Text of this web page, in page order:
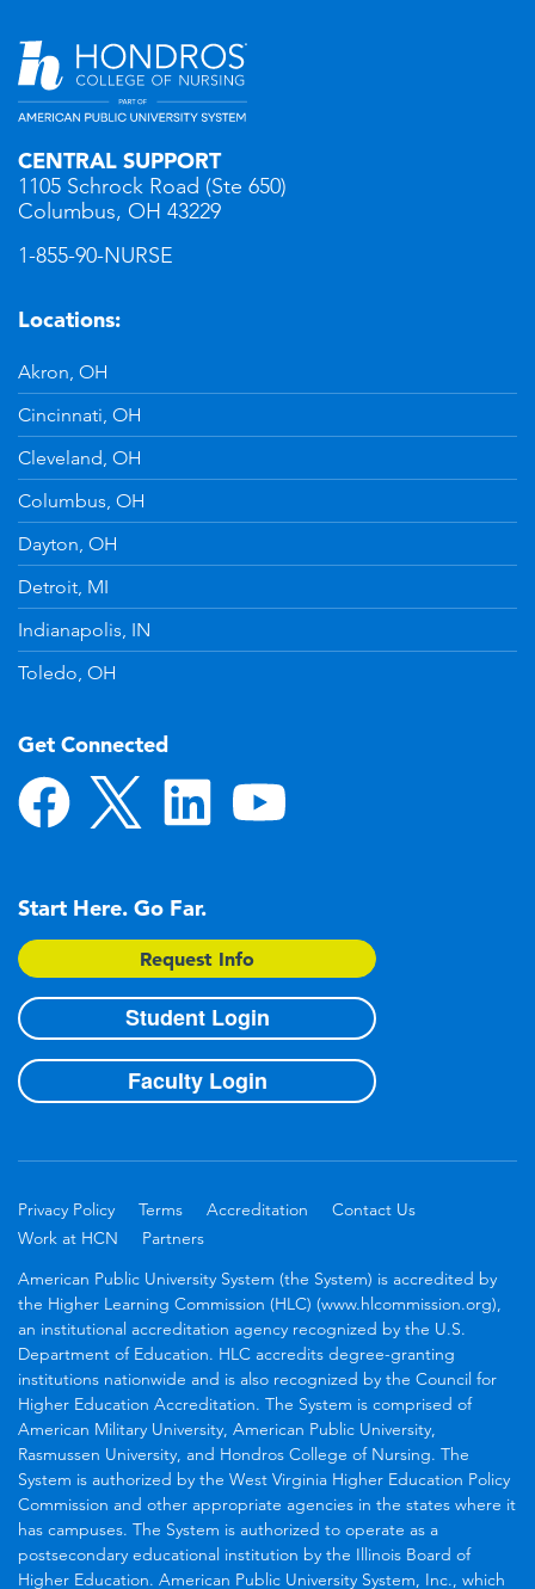
CENTRAL SUPPORT
1105 Schrock Road (Ste 650)
Columbus, OH 43229
1-855-90-NURSE
Locations:
Akron, OH
Cincinnati, OH
Cleveland, OH
Columbus, OH
Dayton, OH
Detroit, MI
Indianapolis, IN
Toledo, OH
Get Connected
Start Here. Go Far.
Request Info
Student Login
Faculty Login
Privacy Policy Terms Accreditation
Contact Us
Work at HCN
Partners
American Public University System (the System) is accredited by
the Higher Learning Commission (HLC) (www.hlcommission.org),
an institutional accreditation agency recognized by the U.S.
Department of Education. HLC accredits degree-granting
institutions nationwide and is also recognized by the Council for
Higher Education Accreditation. The System is comprised of
American Military University, American Public University,
Rasmussen University, and Hondros College of Nursing. The
System is authorized by the West Virginia Higher Education Policy
Commission and other appropriate agencies in the states where it
has campuses. The System is authorized to operate as a
postsecondary educational institution by the Illinois Board of
Higher Education. American Public University System, Inc., which